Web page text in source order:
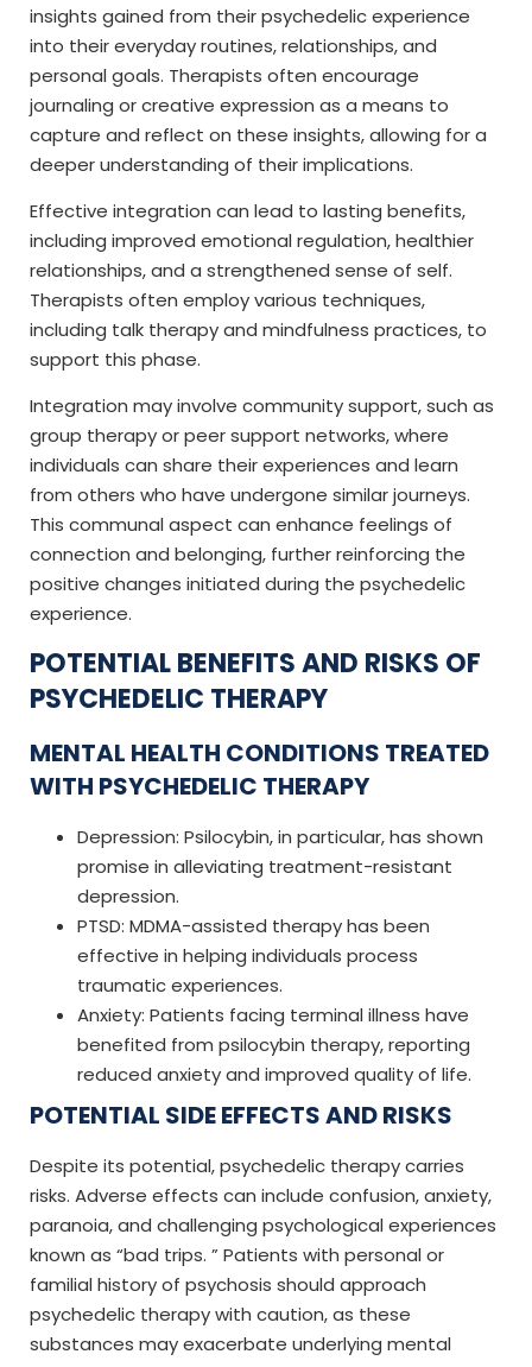
insights gained from their psychedelic experience
into their everyday routines, relationships, and
personal goals. Therapists often encourage
journaling or creative expression as a means to
capture and reflect on these insights, allowing for a
deeper understanding of their implications.
Effective integration can lead to lasting benefits,
including improved emotional regulation, healthier
relationships, and a strengthened sense of self.
Therapists often employ various techniques,
including talk therapy and mindfulness practices, to
support this phase.
Integration may involve community support, such as
group therapy or peer support networks, where
individuals can share their experiences and learn
from others who have undergone similar journeys.
This communal aspect can enhance feelings of
connection and belonging, further reinforcing the
positive changes initiated during the psychedelic
experience.
POTENTIAL BENEFITS AND RISKS OF
PSYCHEDELIC THERAPY
MENTAL HEALTH CONDITIONS TREATED
WITH PSYCHEDELIC THERAPY
Depression: Psilocybin, in particular, has shown
promise in alleviating treatment-resistant
depression.
PTSD: MDMA-assisted therapy has been
effective in helping individuals process
traumatic experiences.
Anxiety: Patients facing terminal illness have
benefited from psilocybin therapy, reporting
reduced anxiety and improved quality of life.
POTENTIAL SIDE EFFECTS AND RISKS
Despite its potential, psychedelic therapy carries
risks. Adverse effects can include confusion, anxiety,
paranoia, and challenging psychological experiences
known as “bad trips. ” Patients with personal or
familial history of psychosis should approach
psychedelic therapy with caution, as these
substances may exacerbate underlying mental